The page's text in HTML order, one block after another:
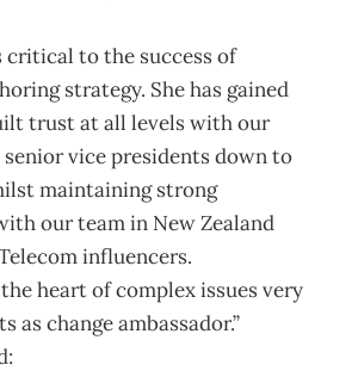
critical to the success of
strategy. She has gained
trust at all levels with our
vice presidents down to
maintaining strong
our team in New Zealand
influencers.
heart of complex issues very
as change ambassador.”